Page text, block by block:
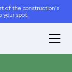
of the construction's
your spot.